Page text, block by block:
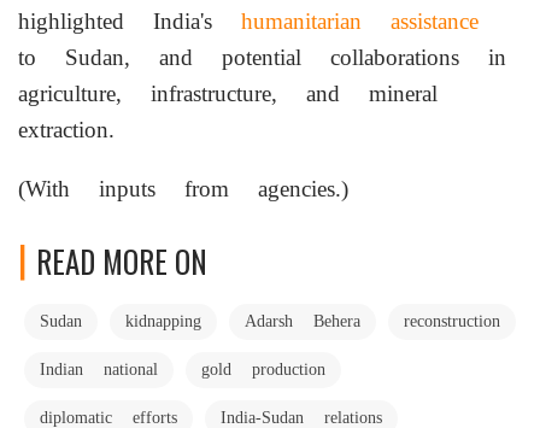
highlighted India's humanitarian assistance
to Sudan, and potential collaborations in
agriculture, infrastructure, and mineral
extraction.
(With inputs from agencies.)
READ MORE ON
Sudan kidnapping Adarsh Behera reconstruction
Indian national gold production
diplomatic efforts India-Sudan relations